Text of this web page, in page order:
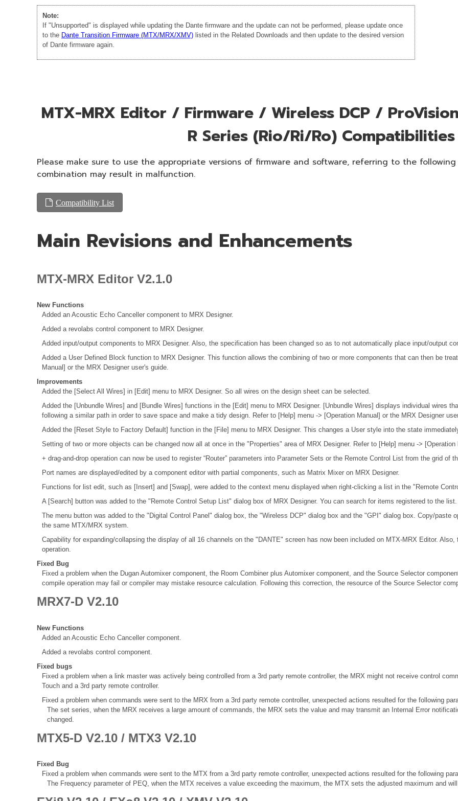
Note:
If "Unsupported" is displayed while updating the Dante firmware and the update can not be performed, please update once
to the Dante Transition Firmware (MTX/MRX/XMV) listed in the Related Downloads and then update to the desired version
of Dante firmware again.
MTX-MRX Editor / Firmware / Wireless DCP /
R Series (Rio/Ri/Ro)
Please make sure to use the appropriate versions of firmware and software, referring to the
combination may result in malfunction.
Compatibility List
Main Revisions and Enhancements
MTX-MRX Editor V2.1.0
New Functions
Added an Acoustic Echo Canceller component to MRX Designer.
Added a revolabs control component to MRX Designer.
Added input/output components to MRX Designer. Also, the specification has been changed so as to not automatically place input/output
Added a User Defined Block function to MRX Designer. This function allows the combining of two or more components that can then be
Manual] or the MRX Designer user's guide.
Improvements
Added the [Select All Wires] in [Edit] menu to MRX Designer. So all wires on the design sheet can be selected.
Added the [Unbundle Wires] and [Bundle Wires] functions in the [Edit] menu to MRX Designer. [Unbundle Wires] displays individual wires
following a similar path in order to save space and make a tidy design. Refer to [Help] menu -> [Operation Manual] or the MRX Designer
Added the [Reset Style to Factory Default] function in the [File] menu to MRX Designer. This changes a User style into the state
Setting of two or more objects can be changed now all at once in the "Properties" area of MRX Designer. Refer to [Help] menu ->
+ drag-and-drop operation can now be used to register “Router” parameters into Parameter Sets or the Remote Control List from the grid of
Port names are displayed/edited by a component editor with partial components, such as Matrix Mixer on MRX Designer.
Functions for list edit, such as [Insert] and [Swap], were added to the context menu displayed when right-clicking a list in the "Remote
A [Search] button was added to the "Remote Control Setup List" dialog box of MRX Designer. You can search for items registered to the list.
The menu button was added to the "Digital Control Panel" dialog box, the "Wireless DCP" dialog box and the "GPI" dialog box. Copy/paste
the same MTX/MRX system.
Capability for expanding/collapsing the display of all 16 channels on the "DANTE" screen has now been included on MTX-MRX Editor.
operation.
Fixed Bug
Fixed a problem when the Dugan Automixer component, the Room Combiner plus Automixer component, and the Source Selector
compile operation may fail or compiler may mistake resource calculation. Following this correction, the resource of the Source Selector
MRX7-D V2.10
New Functions
Added an Acoustic Echo Canceller component.
Added a revolabs control component.
Fixed bugs
Fixed a problem when a link master was actively being controlled from a 3rd party remote controller, the MRX might not receive control
Touch and a 3rd party remote controller.
Fixed a problem when commands were sent to the MRX from a 3rd party remote controller, unexpected actions resulted for the following
The set series, when the MRX receives a large amount of commands, the MRX sets the value and may transmit an Internal Error
changed.
MTX5-D V2.10 / MTX3 V2.10
Fixed Bug
Fixed a problem when commands were sent to the MTX from a 3rd party remote controller, unexpected actions resulted for the following
The Frequency parameter of PEQ, when the MTX receives a value exceeding the maximum, the MTX sets the adjusted maximum and